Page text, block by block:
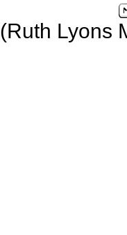
(Ruth Lyons